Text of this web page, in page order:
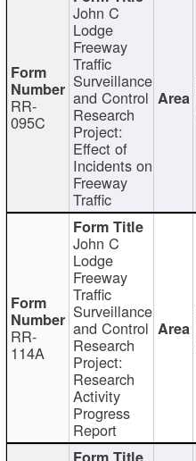
RR-
095C
John C
Lodge
Freeway
Traffic
Surveillance
and Control
Research
Project:
Effect of
Incidents on
Freeway
Traffic
RR-
114A
John C
Lodge
Freeway
Traffic
Surveillance
and Control
Research
Project:
Research
Activity
Progress
Report